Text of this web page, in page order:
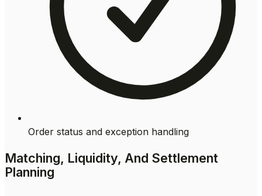
Order status and exception handling
Matching, Liquidity, And Settlement
Planning